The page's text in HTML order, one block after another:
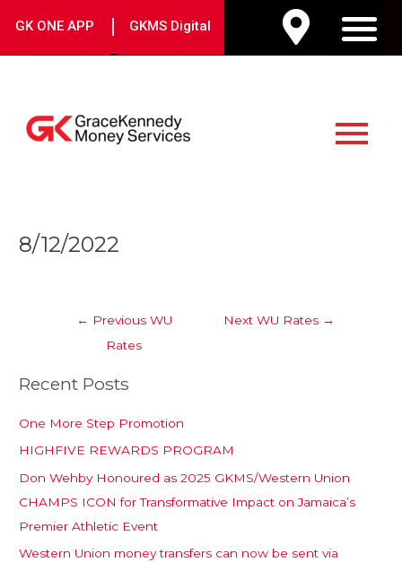
GK ONE APP | GKMS Digital
Menu
8/12/2022
navigation
← Previous WU
Rates
Next WU Rates →
Recent Posts
One More Step Promotion
HIGHFIVE REWARDS PROGRAM
Don Wehby Honoured as 2025 GKMS/Western Union
CHAMPS ICON for Transformative Impact on Jamaica’s
Premier Athletic Event
Western Union money transfers can now be sent via